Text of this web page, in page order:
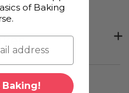
of Baking